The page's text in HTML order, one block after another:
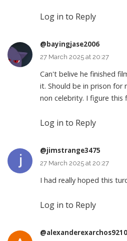
Log in to Reply
@bayingjase2006
27 March 2025 at 20:27
Can't belive he finished
it. Should be in prison for
non celebrity. I figure this
Log in to Reply
@jimstrange3475
27 March 2025 at 20:27
I had really hoped this
Log in to Reply
@alexanderexarchos9210